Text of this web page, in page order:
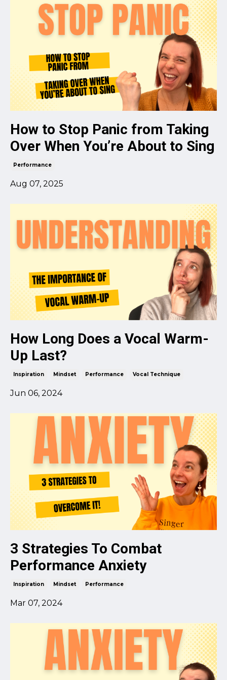
How to Stop Panic from Taking
Over When You’re About to Sing
Performance
Aug 07, 2025
How Long Does a Vocal Warm-
Up Last?
Inspiration Mindset Performance Vocal Technique
Jun 06, 2024
3 Strategies To Combat
Performance Anxiety
Inspiration Mindset Performance
Mar 07, 2024